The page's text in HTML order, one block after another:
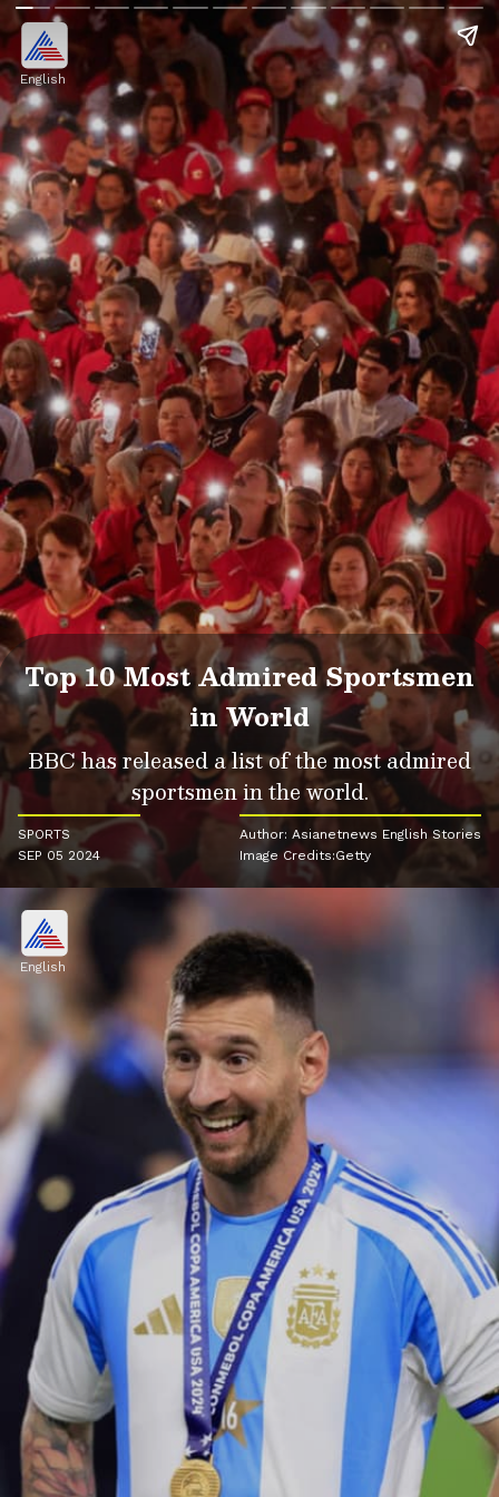
English
Top 10 Most Admired Sportsmen
in World
BBC has released a list of the most admired
sportsmen in the world.
SPORTS
SEP 05 2024
Author: Asianetnews English Stories
Image Credits:Getty
English